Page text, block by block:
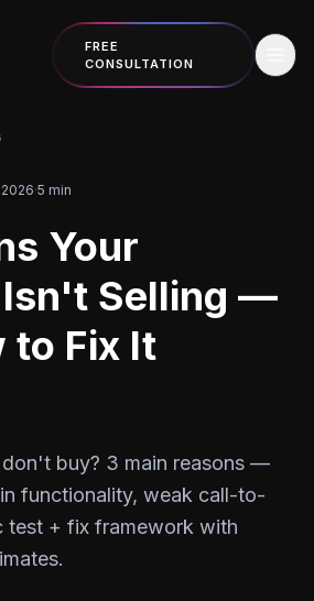
FREE
CONSULTATION
·5 min
Your
Isn't Selling —
to Fix It
buy? 3 main reasons —
functionality, weak call-to-
test + fix framework with